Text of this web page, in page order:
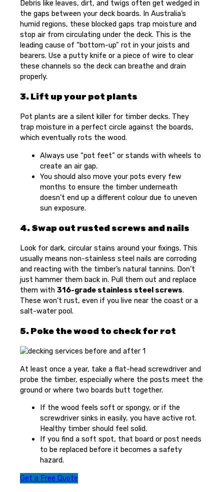
Debris like leaves, dirt, and twigs often get wedged in
the gaps between your deck boards. In Australia’s
humid regions, these blocked gaps trap moisture and
stop air from circulating under the deck. This is the
leading cause of “bottom-up” rot in your joists and
bearers. Use a putty knife or a piece of wire to clear
these channels so the deck can breathe and drain
properly.
3. Lift up your pot plants
Pot plants are a silent killer for timber decks. They
trap moisture in a perfect circle against the boards,
which eventually rots the wood.
Always use “pot feet” or stands with wheels to
create an air gap.
You should also move your pots every few
months to ensure the timber underneath
doesn’t end up a different colour due to uneven
sun exposure.
4. Swap out rusted screws and nails
Look for dark, circular stains around your fixings. This
usually means non-stainless steel nails are corroding
and reacting with the timber’s natural tannins. Don’t
just hammer them back in. Pull them out and replace
them with 316-grade stainless steel screws.
These won’t rust, even if you live near the coast or a
salt-water pool.
5. Poke the wood to check for rot
At least once a year, take a flat-head screwdriver and
probe the timber, especially where the posts meet the
ground or where two boards butt together.
If the wood feels soft or spongy, or if the
screwdriver sinks in easily, you have active rot.
Healthy timber should feel solid.
If you find a soft spot, that board or post needs
to be replaced before it becomes a safety
hazard.
Get a Free Quote